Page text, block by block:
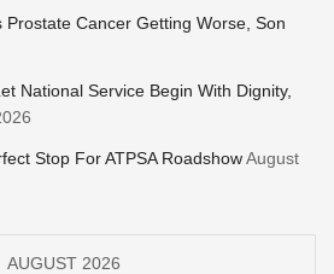
Prostate Cancer Getting Worse, Son
National Service Begin With Dignity,
Stop For ATPSA RoadshowAugust
AUGUST 2026